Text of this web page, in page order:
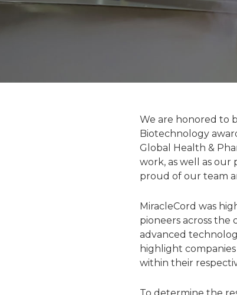
We are honored to
Biotechnology
Global Health &
work, as well as our
proud of our team
MiracleCord was
pioneers across the
advanced
highlight
within their